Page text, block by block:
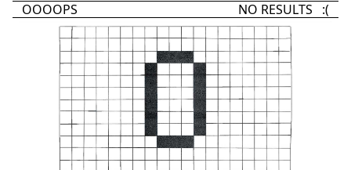
OOOOPS NO RESULTS :(